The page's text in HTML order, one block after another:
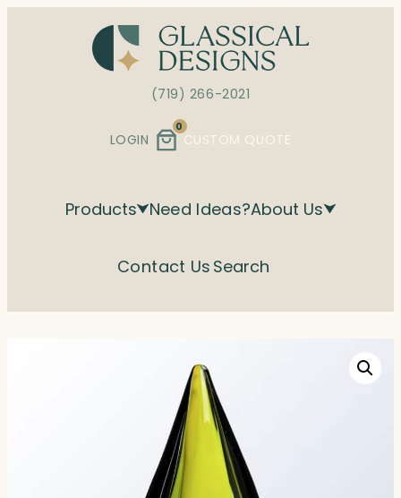
(719) 266-2021
LOGIN
0
CUSTOM QUOTE
Products Need Ideas?About Us
Contact Us Search